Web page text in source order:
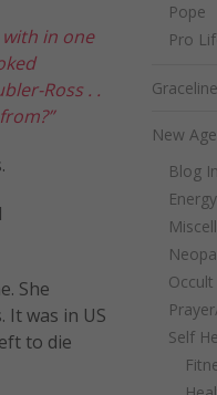
in one
Ross . .
She
It was in US
to die
Pope
Pro
New Age
Blog
Occult
Self